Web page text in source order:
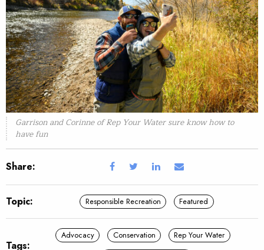
Garrison and Corinne of Rep Your Water sure know how to
have fun
Share:
Topic: Responsible Recreation Featured
Tags:
Advocacy Conservation
Rep Your Water